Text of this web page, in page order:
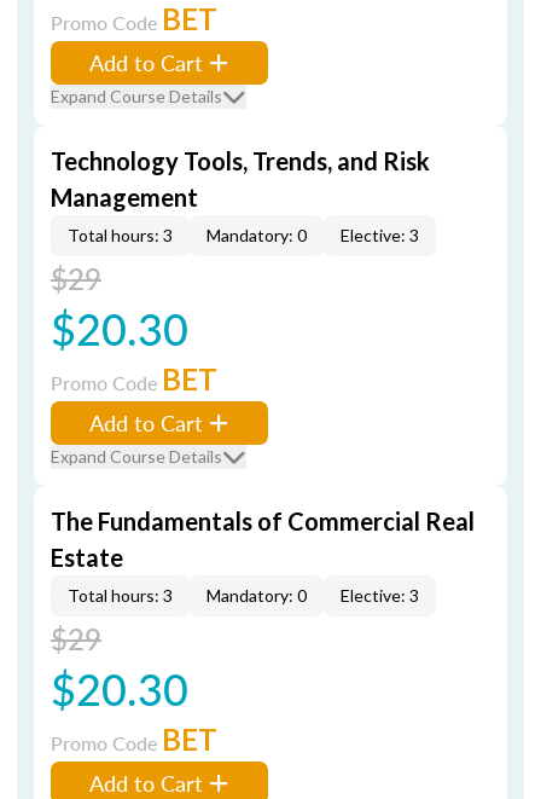
Promo Code BET
Add to Cart
Expand Course Details
Technology Tools, Trends, and Risk
Management
Total hours: 3 Mandatory: 0 Elective: 3
$29
$20.30
Promo Code BET
Add to Cart
Expand Course Details
The Fundamentals of Commercial Real
Estate
Total hours: 3 Mandatory: 0 Elective: 3
$29
$20.30
Promo Code BET
Add to Cart